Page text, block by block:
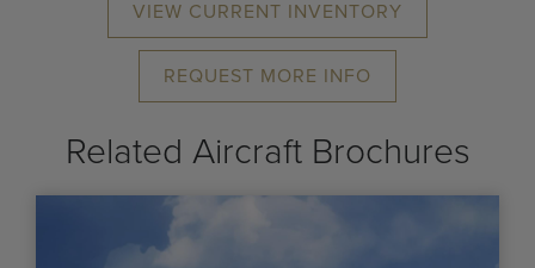
VIEW CURRENT INVENTORY
REQUEST MORE INFO
Related Aircraft Brochures